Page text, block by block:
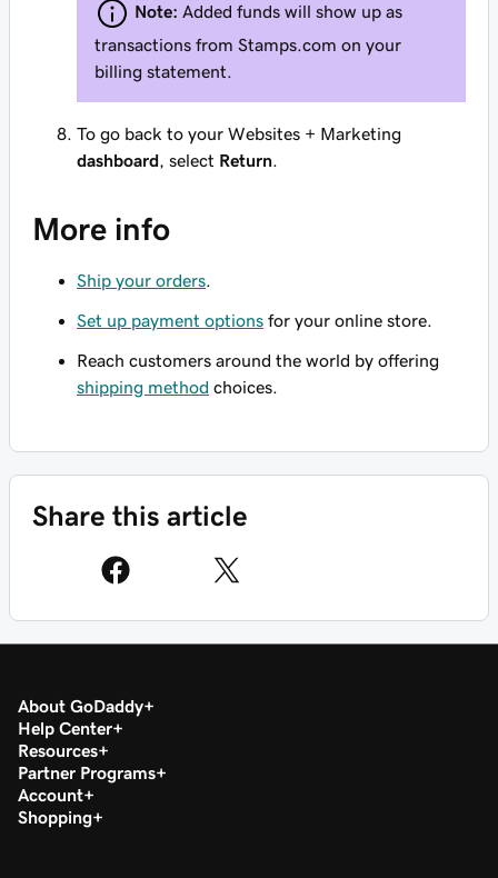
Note: Added funds will show up as
transactions from Stamps.com on your
billing statement.
To go back to your Websites + Marketing
dashboard , select Return
More info
Ship your orders
Set up payment options for your online store.
Reach customers around the world by offering
shipping method choices.
Share this article
About GoDaddy
Help Center
Resources
Partner Programs
Account
Shopping